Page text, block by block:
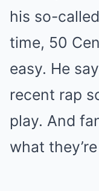
his so-
time, 50
easy. He
recent rap
play. And
what